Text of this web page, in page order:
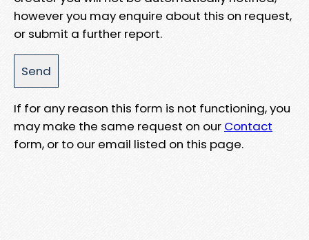
however you may enquire about this on request,
or submit a further report.
If for any reason this form is not functioning, you
may make the same request on our Contact
form, or to our email listed on this page.